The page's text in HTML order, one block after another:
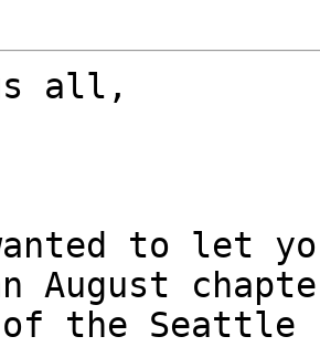
all,
to let
August
of the Seattle